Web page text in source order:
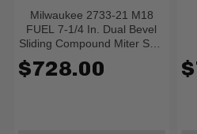
Milwaukee 2733-21 M18
FUEL 7-1/4 In. Dual Bevel
Sliding Compound Miter Saw
$728.00